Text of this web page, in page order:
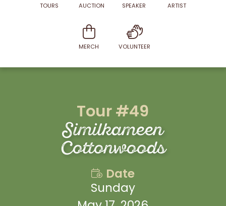
TOURS AUCTION SPEAKER ARTIST
MERCH VOLUNTEER
Tour #49
Similkameen
Cottonwoods
Date
Sunday